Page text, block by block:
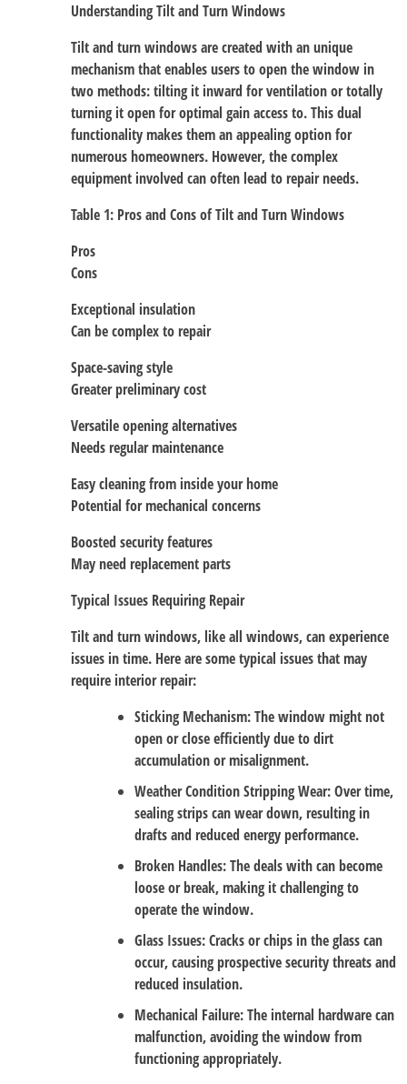
Understanding Tilt and Turn Windows
Tilt and turn windows are created with an unique
mechanism that enables users to open the window in
two methods: tilting it inward for ventilation or totally
turning it open for optimal gain access to. This dual
functionality makes them an appealing option for
numerous homeowners. However, the complex
equipment involved can often lead to repair needs.
Table 1: Pros and Cons of Tilt and Turn Windows
Pros
Cons
Exceptional insulation
Can be complex to repair
Space-saving style
Greater preliminary cost
Versatile opening alternatives
Needs regular maintenance
Easy cleaning from inside your home
Potential for mechanical concerns
Boosted security features
May need replacement parts
Typical Issues Requiring Repair
Tilt and turn windows, like all windows, can experience
issues in time. Here are some typical issues that may
require interior repair:
Sticking Mechanism: The window might not
open or close efficiently due to dirt
accumulation or misalignment.
Weather Condition Stripping Wear: Over time,
sealing strips can wear down, resulting in
drafts and reduced energy performance.
Broken Handles: The deals with can become
loose or break, making it challenging to
operate the window.
Glass Issues: Cracks or chips in the glass can
occur, causing prospective security threats and
reduced insulation.
Mechanical Failure: The internal hardware can
malfunction, avoiding the window from
functioning appropriately.